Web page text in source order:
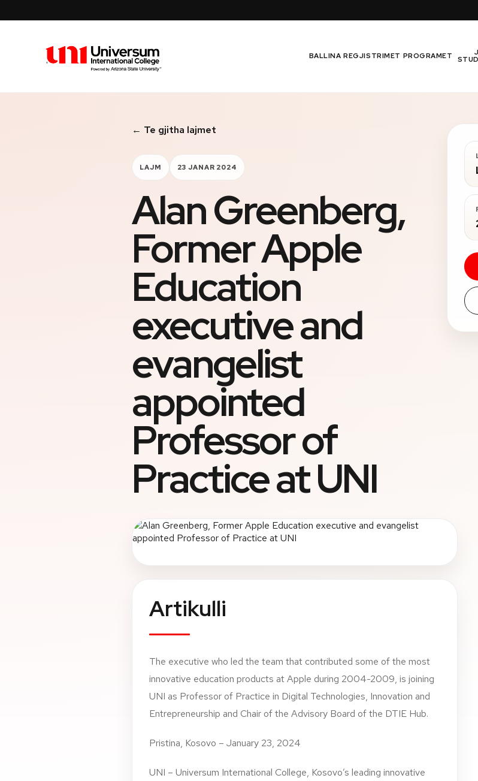
Universum University BALLINA REGJISTRIMET PROGRAMET
← Te gjitha lajmet
LAJM 23 JANAR 2024
Alan Greenberg,
Former Apple
Education
executive and
evangelist
appointed
Professor of
Practice at UNI
Artikulli
The executive who led the team that contributed some of the most
innovative education products at Apple during 2004-2009, is joining
UNI as Professor of Practice in Digital Technologies, Innovation and
Entrepreneurship and Chair of the Advisory Board of the DTIE Hub.
Pristina, Kosovo – January 23, 2024
UNI – Universum International College, Kosovo’s leading innovative